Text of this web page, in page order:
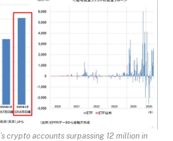
crypto accounts surpassing 12 million in